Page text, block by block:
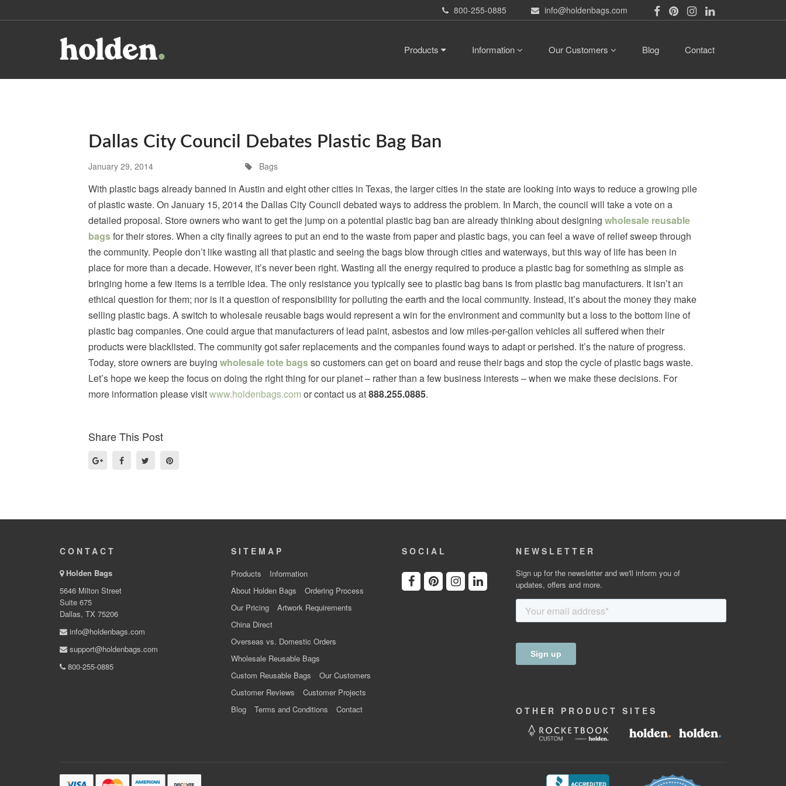
800-255-0885 info@holdenbags.com
Products Information Our Customers Blog Contact
Dallas City Council Debates Plastic Bag Ban
January 29, 2014 Bags
With plastic bags already banned in Austin and eight other cities in Texas, the larger cities in the state are looking into ways to reduce a growing pile
of plastic waste. On January 15, 2014 the Dallas City Council debated ways to address the problem. In March, the council will take a vote on a
detailed proposal. Store owners who want to get the jump on a potential plastic bag ban are already thinking about designing wholesale reusable
bagsfor their stores. When a city finally agrees to put an end to the waste from paper and plastic bags, you can feel a wave of relief sweep through
the community. People don’t like wasting all that plastic and seeing the bags blow through cities and waterways, but this way of life has been in
place for more than a decade. However, it’s never been right. Wasting all the energy required to produce a plastic bag for something as simple as
bringing home a few items is a terrible idea. The only resistance you typically see to plastic bag bans is from plastic bag manufacturers. It isn’t an
ethical question for them; nor is it a question of responsibility for polluting the earth and the local community. Instead, it’s about the money they make
selling plastic bags. A switch to wholesale reusable bags would represent a win for the environment and community but a loss to the bottom line of
plastic bag companies. One could argue that manufacturers of lead paint, asbestos and low miles-per-gallon vehicles all suffered when their
products were blacklisted. The community got safer replacements and the companies found ways to adapt or perished. It’s the nature of progress.
Today, store owners are buying wholesale tote bagsso customers can get on board and reuse their bags and stop the cycle of plastic bags waste.
Let’s hope we keep the focus on doing the right thing for our planet – rather than a few business interests – when we make these decisions. For
more information please visitwww.holdenbags.com or contact us at888.255.0885.
Share This Post
CONTACT
Holden Bags
5646 Milton Street
Suite 675
Dallas, TX 75206
info@holdenbags.com
support@holdenbags.com
800-255-0885
SITEMAP
Products
Information
About Holden Bags
Ordering Process
Our Pricing
Artwork Requirements
China Direct
Overseas vs. Domestic Orders
Wholesale Reusable Bags
Custom Reusable Bags
Our Customers
Customer Reviews
Customer Projects
Blog
Terms and Conditions Contact
SOCIAL NEWSLETTER
Sign up for the newsletter and we'll inform you of
updates, offers and more.
OTHER PRODUCT SITES